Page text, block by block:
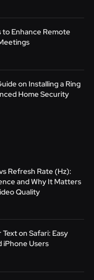
to Enhance Remote
on Installing a Ring
Home Security
Refresh Rate (Hz):
and Why It Matters
Quality
on Safari: Easy
iPhone Users